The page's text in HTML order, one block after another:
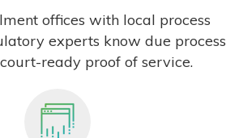
offices with local process
experts know due process
ready proof of service.